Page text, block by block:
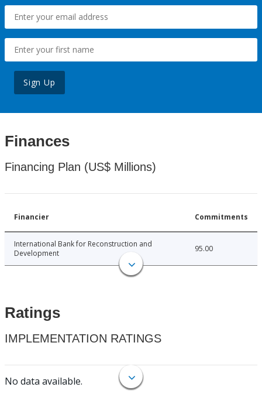
Sign Up
Finances
Financing Plan (US$ Millions)
Financier Commitments
International Bank for Reconstruction and
Development
95.00
Ratings
IMPLEMENTATION RATINGS
No data available.